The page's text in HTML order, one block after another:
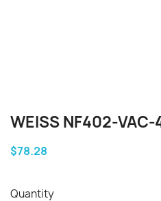
WEISS NF402-
$78.28
Quantity